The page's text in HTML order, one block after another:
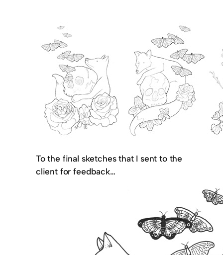
To the final sketches that I sent to the
client for feedback…